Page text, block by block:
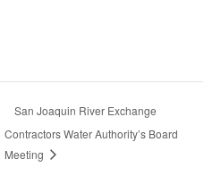
San Joaquin River Exchange
Contractors Water Authority’s Board
Meeting